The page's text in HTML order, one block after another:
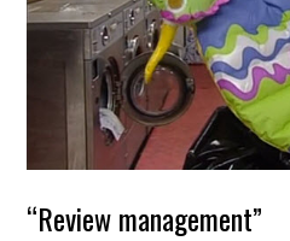
“Review management”